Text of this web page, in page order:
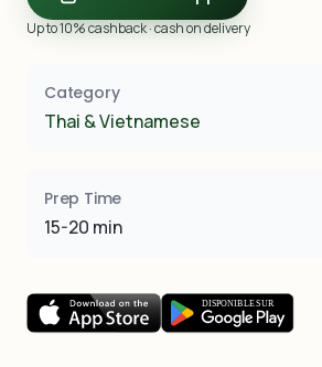
Up to 10% cashback · cash on delivery
Category
Thai & Vietnamese
Prep Time
15-20 min